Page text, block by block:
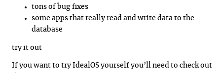
tons of bug fixes
some apps that really read and write data to the
database
try it out
If you want to try IdealOS yourself you’ll need to check out